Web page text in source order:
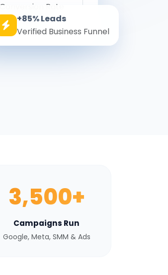
Conversion Rate
8.6%
+85% Leads
Verified Business Funnel
3,500+
Campaigns Run
Google, Meta, SMM & Ads